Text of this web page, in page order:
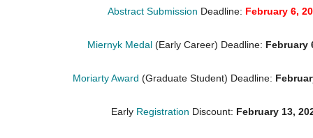
Abstract Submission Deadline: February 6,
Miernyk Medal (Early Career) Deadline: February
Moriarty Award (Graduate Student) Deadline:
Early Registration Discount: February 13,